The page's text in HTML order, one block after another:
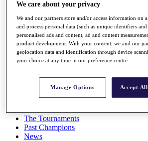
Full Schedule
All You Need to Know
Overview
Global Amateur Pathway
The Tournaments
Past Champions
News
We care about your privacy
We and our partners store and/or access information on
and process personal data (such as unique identifiers
personalised ads and content, ad and content
product development. With your consent, we and our
geolocation data and identification through device
your choice at any time in our preference centre.
Manage Options Accept